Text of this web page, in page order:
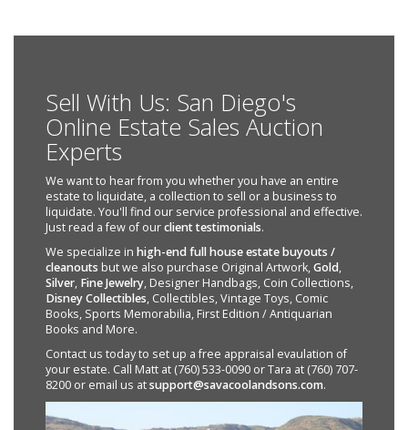
Sell With Us: San Diego's
Online Estate Sales Auction
Experts
We want to hear from you whether you have an entire
estate to liquidate, a collection to sell or a business to
liquidate. You'll find our service professional and effective.
Just read a few of ourclient testimonials.
We specialize in high-end full house estate buyouts /
cleanouts but we also purchase Original Artwork,Gold,
Silver, Fine Jewelry, Designer Handbags, Coin Collections,
Disney Collectibles, Collectibles, Vintage Toys, Comic
Books, Sports Memorabilia, First Edition / Antiquarian
Books and More.
Contact us today to set up a free appraisal evaulation of
your estate. Call Matt at (760) 533-0090 or Tara at (760) 707-
8200 or email us atsupport@savacoolandsons.com.